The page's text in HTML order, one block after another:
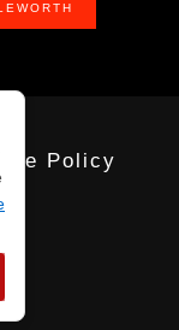
Policy